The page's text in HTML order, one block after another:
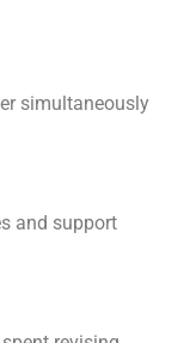
simultaneously
and support